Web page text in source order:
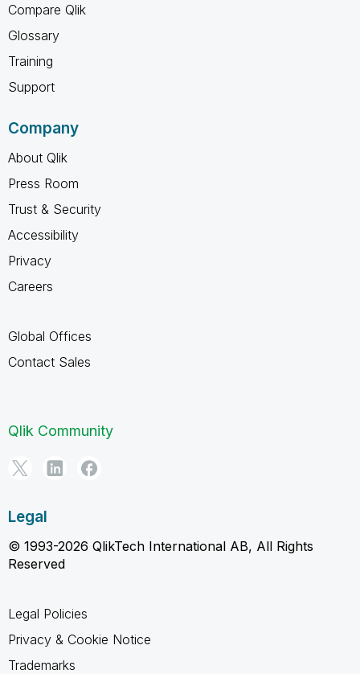
Compare Qlik
Glossary
Training
Support
Company
About Qlik
Press Room
Trust & Security
Accessibility
Privacy
Careers
Global Offices
Contact Sales
Qlik Community
Legal
© 1993-2026 QlikTech International AB, All Rights
Reserved
Legal Policies
Privacy & Cookie Notice
Trademarks